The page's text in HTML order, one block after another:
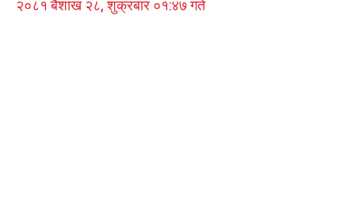
२०८१ बैशाख २८, शुक्रबार ०१:४७ गते